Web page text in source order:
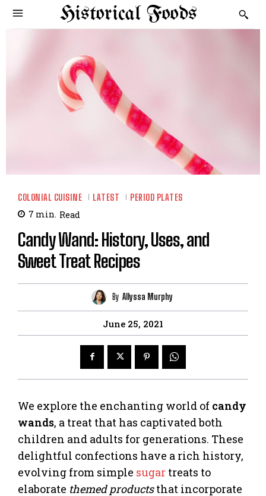
Historical Foods
COLONIAL CUISINE LATEST PERIOD PLATES
7 min. Read
Candy Wand: History, Uses, and
Sweet Treat Recipes
By Allyssa Murphy
June 25, 2021
We explore the enchanting world of candy
wands, a treat that has captivated both
children and adults for generations. These
delightful confections have a rich history,
evolving from simple sugar treats to
elaborate themed productsthat incorporate